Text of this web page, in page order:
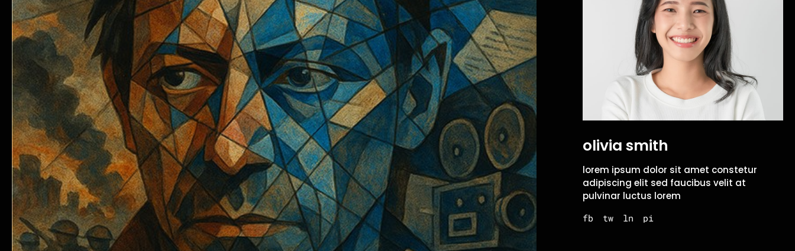
olivia smith
lorem ipsum dolor sit amet constetur
adipiscing elit sed faucibus velit at
pulvinar luctus lorem
fb tw ln pi